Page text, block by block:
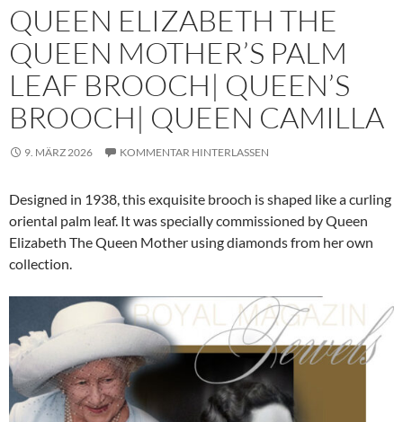
QUEEN ELIZABETH THE
QUEEN MOTHER’S PALM
LEAF BROOCH| QUEEN’S
BROOCH| QUEEN CAMILLA
9. MÄRZ 2026 KOMMENTAR HINTERLASSEN
Designed in 1938, this exquisite brooch is shaped like a curling
oriental palm leaf. It was specially commissioned by Queen
Elizabeth The Queen Mother using diamonds from her own
collection.